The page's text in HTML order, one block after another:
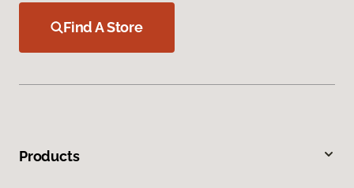
Find A Store
Products